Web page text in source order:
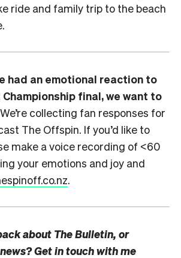
ride and family trip to the beach
had an emotional reaction to
final, we want to
We’re collecting fan responses for
The Offspin. If you’d like to
make a voice recording of <60
your emotions and joy and
.
about The Bulletin, or
Get in touch with me